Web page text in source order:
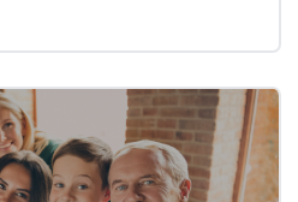
year-end planning personality?